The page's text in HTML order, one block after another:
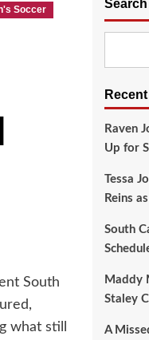
Soccer
South
what still
Search
Raven
Up for
Tessa
Reins
South
Maddy
Staley
A